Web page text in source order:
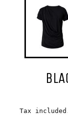
Tax